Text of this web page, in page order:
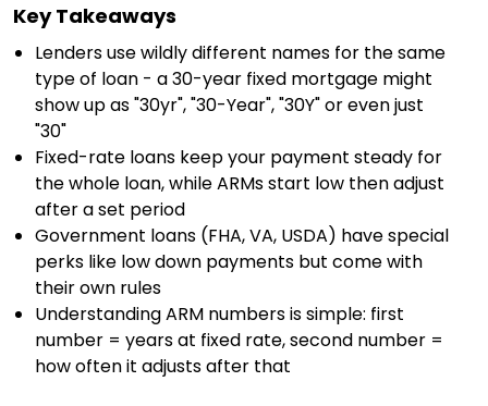
Key Takeaways
Lenders use wildly different names for the same
type of loan - a 30-year fixed mortgage might
show up as "30yr", "30-Year", "30Y" or even just
"30"
Fixed-rate loans keep your payment steady for
the whole loan, while ARMs start low then adjust
after a set period
Government loans (FHA, VA, USDA) have special
perks like low down payments but come with
their own rules
Understanding ARM numbers is simple: first
number = years at fixed rate, second number =
how often it adjusts after that